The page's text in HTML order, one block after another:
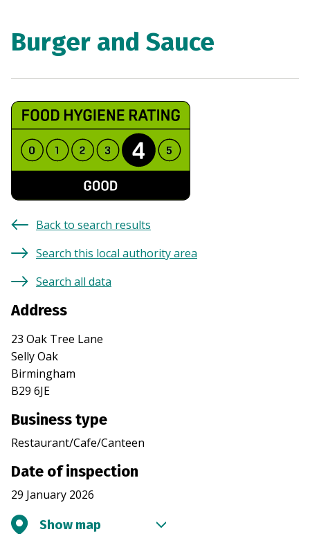
Burger and Sauce
Back to search results
Search this local authority area
Search all data
Address
23 Oak Tree Lane
Selly Oak
Birmingham
B29 6JE
Business type
Restaurant/Cafe/Canteen
Date of inspection
29 January 2026
Show map